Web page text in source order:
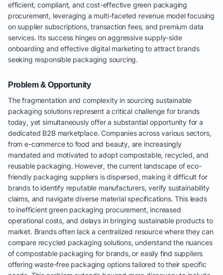
efficient, compliant, and cost-effective green packaging
procurement, leveraging a multi-faceted revenue model focusing
on supplier subscriptions, transaction fees, and premium data
services. Its success hinges on aggressive supply-side
onboarding and effective digital marketing to attract brands
seeking responsible packaging sourcing.
Problem & Opportunity
The fragmentation and complexity in sourcing sustainable
packaging solutions represent a critical challenge for brands
today, yet simultaneously offer a substantial opportunity for a
dedicated B2B marketplace. Companies across various sectors,
from e-commerce to food and beauty, are increasingly
mandated and motivated to adopt compostable, recycled, and
reusable packaging. However, the current landscape of eco-
friendly packaging suppliers is dispersed, making it difficult for
brands to identify reputable manufacturers, verify sustainability
claims, and navigate diverse material specifications. This leads
to inefficient green packaging procurement, increased
operational costs, and delays in bringing sustainable products to
market. Brands often lack a centralized resource where they can
compare recycled packaging solutions, understand the nuances
of compostable packaging for brands, or easily find suppliers
offering waste-free packaging options tailored to their specific